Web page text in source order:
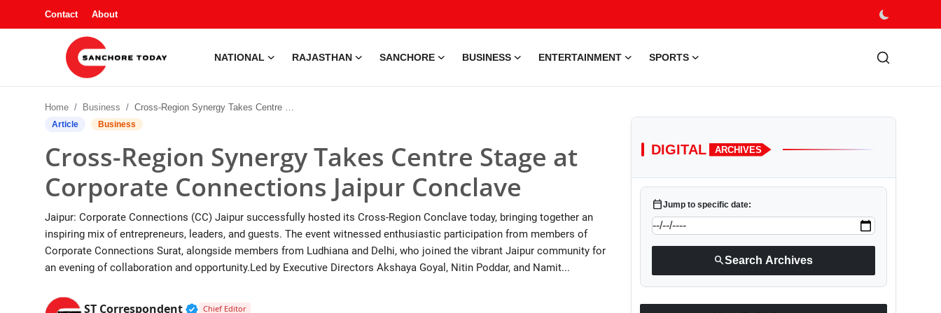
Contact About
NATIONAL RAJASTHAN SANCHORE BUSINESS ENTERTAINMENT SPORTS
National
Rajasthan
Sanchore
Entertainment
Home Business Cross-Region Synergy Takes Centre Stage at Corporate Connections Jaipur Conclave
Article Business
Cross-Region Synergy Takes Centre Stage at
Corporate Connections Jaipur Conclave
Jaipur: Corporate Connections (CC) Jaipur successfully hosted its Cross-Region Conclave today, bringing together an
inspiring mix of entrepreneurs, leaders, and guests. The event witnessed enthusiastic participation from members of
Corporate Connections Surat, alongside members from Ludhiana and Delhi, who joined the vibrant Jaipur community for
an evening of collaboration and opportunity.Led by Executive Directors Akshaya Goyal, Nitin Poddar, and Namit...
ST Correspondent Verified Public Figure • 28 May, 2026
Chief Editor
DIGITAL ARCHIVES
calendar_todayJump to specific date:
searchSearch Archives